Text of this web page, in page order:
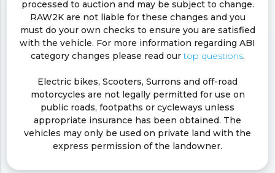
processed to auction and may be subject to change.
RAW2K are not liable for these changes and you
must do your own checks to ensure you are satisfied
with the vehicle. For more information regarding ABI
category changes please read ourtop questions.
Electric bikes, Scooters, Surrons and off-road
motorcycles are not legally permitted for use on
public roads, footpaths or cycleways unless
appropriate insurance has been obtained. The
vehicles may only be used on private land with the
express permission of the landowner.